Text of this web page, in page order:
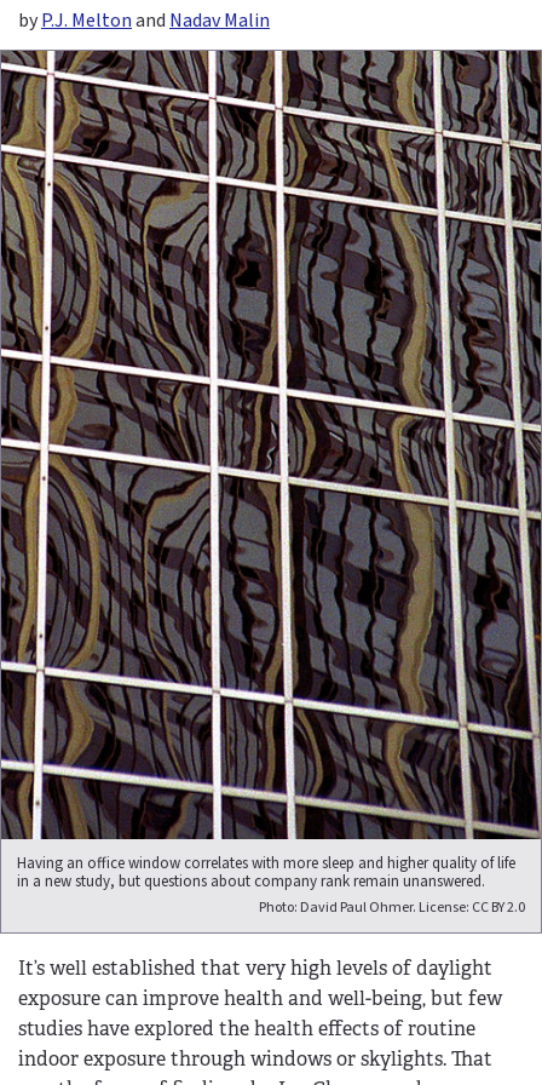
byP.J. Meltonand Nadav Malin
Having an office window correlates with more sleep and higher quality of life
in a new study, but questions about company rank remain unanswered.
Photo: David Paul Ohmer. License: CC BY 2.0
It’s well established that very high levels of daylight
exposure can improve health and well-being, but few
studies have explored the health effects of routine
indoor exposure through windows or skylights. That